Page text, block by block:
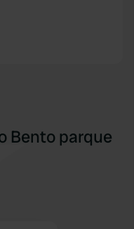
Bento parque